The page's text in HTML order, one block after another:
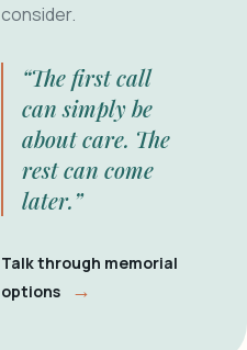
consider.
“The first call
can simply be
about care. The
rest can come
later.”
Talk through memorial
options
→